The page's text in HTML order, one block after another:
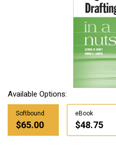
Available Options:
Softbound
$65.00
eBook
$48.75